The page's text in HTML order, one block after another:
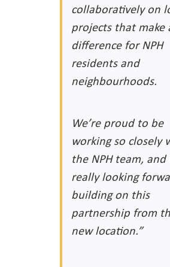
collaboratively on
projects that make
difference for NPH
residents and
neighbourhoods.
We’re proud to be
working so closely
the NPH team, and
really looking
building on this
partnership from
new location.”